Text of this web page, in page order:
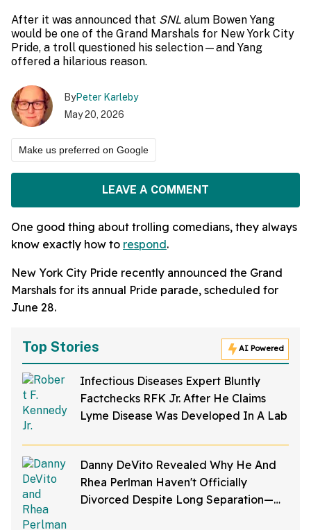
After it was announced that SNL alum Bowen Yang
would be one of the Grand Marshals for New York City
Pride, a troll questioned his selection—and Yang
offered a hilarious reason.
ByPeter Karleby
May 20, 2026
Make us preferred on Google
LEAVE A COMMENT
One good thing about trolling comedians, they always
know exactly how to respond.
New York City Pride recently announced the Grand
Marshals for its annual Pride parade, scheduled for
June 28.
Top Stories AI Powered
Infectious Diseases Expert Bluntly
Factchecks RFK Jr. After He Claims
Lyme Disease Was Developed In A Lab
Danny DeVito Revealed Why He And
Rhea Perlman Haven't Officially
Divorced Despite Long Separation—